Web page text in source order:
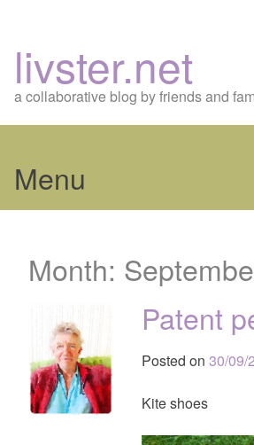
livster.net
a collaborative blog by friends and
Menu
content
Month:
Patent
Posted on 30/09/
Kite shoes